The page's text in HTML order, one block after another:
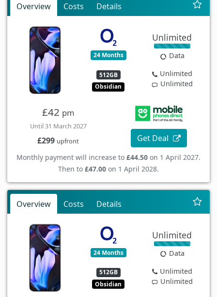
Overview Costs Details
24 Months
512GB
Obsidian
Unlimited
Data
Unlimited
Unlimited
£42 pm
Until 31 March 2027
£299 upfront Get Deal
Monthly payment will increase to £44.50 on 1 April 2027.
Then to £47.00 on 1 April 2028.
Overview Costs Details
24 Months
512GB
Obsidian
Unlimited
Data
Unlimited
Unlimited